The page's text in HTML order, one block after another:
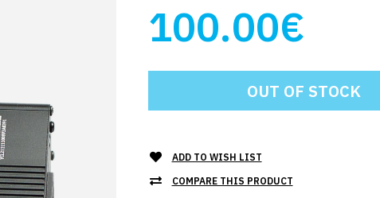
100.00€
ADD TO WISH LIST
COMPARE THIS PRODUCT